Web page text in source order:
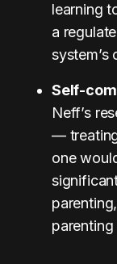
learning
a
system’s
Self-
Neff’s
—
one